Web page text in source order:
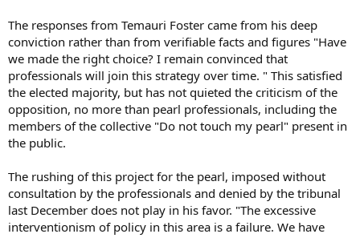
The responses from Temauri Foster came from his deep
conviction rather than from verifiable facts and figures "Have
we made the right choice? I remain convinced that
professionals will join this strategy over time. " This satisfied
the elected majority, but has not quieted the criticism of the
opposition, no more than pearl professionals, including the
members of the collective "Do not touch my pearl" present in
the public.
The rushing of this project for the pearl, imposed without
consultation by the professionals and denied by the tribunal
last December does not play in his favor. "The excessive
interventionism of policy in this area is a failure. We have